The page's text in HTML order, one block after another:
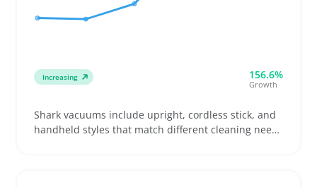
Increasing 156.6%
Growth
Shark vacuums include upright, cordless stick, and
handheld styles that match different cleaning needs